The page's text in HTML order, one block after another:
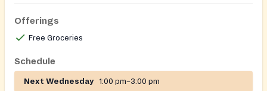
Offerings
Free Groceries
Schedule
Next Wednesday 1:00 pm–3:00 pm